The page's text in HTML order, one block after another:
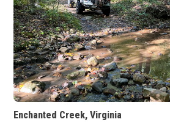
Enchanted Creek, Virginia